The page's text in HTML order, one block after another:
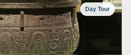
Day Tour